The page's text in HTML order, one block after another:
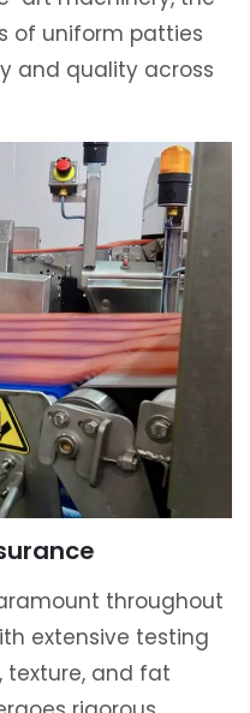
of uniform patties
and quality across
throughout
extensive testing
and fat